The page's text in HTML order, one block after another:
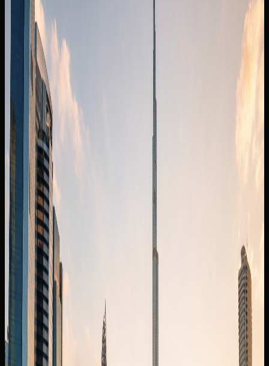
Back to fleet listings
Luxury car Sedan
Rent Mercedes-Maybach S 680 in
Dubai
Today's rate
AED
2,499
250 km/day guide
Dubai delivery available
Daily
AED 2,499 / day
Deposit
Security deposit confirmed before booking
Book on WhatsApp
View Similar Cars
Vehicle gallery
8 Photos
Quick booking form